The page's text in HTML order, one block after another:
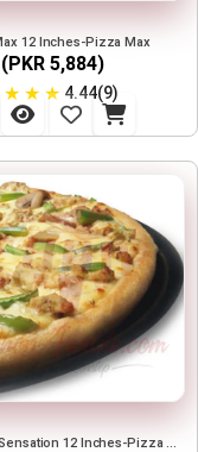
12 Inches-Pizza Max
5,884)
★ ★ ★ 4.44(9)
Fajita Sensation 12 Inches-Pizza Max